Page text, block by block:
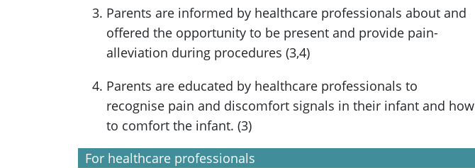
Parents are informed by healthcare professionals about and
offered the opportunity to be present and provide pain-
alleviation during procedures (3,4)
Parents are educated by healthcare professionals to
recognise pain and discomfort signals in their infant and how
to comfort the infant. (3)
For healthcare professionals